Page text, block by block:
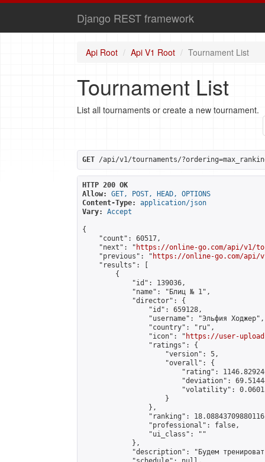
Django REST framework
Api Root Api V1 Root Tournament List
Tournament List
List all tournaments or create a new tournament.
GET /api/v1/tournaments/
HTTP 200 OK
Allow:
GET, POST, HEAD, OPTIONS
Content-Type:
application/json
Vary:
Accept
{
    "count": 60517,
    "next": "
https://online-go.com/api/v1/
    "previous": "
https://online-go.com/api/v1/
    "results": [
        {
            "id": 139036,
            "name": "Блиц № 1",
            "director": {
                "id": 659128,
                "username": "Эльфия Ходжер",
                "country": "ru",
                "icon": "
https://user-
                "ratings": {
                    "version": 5,
                    "overall": {
"rating":
"deviation":
"volatility":
                    }
                },
"ranking":
                "professional": false,
                "ui_class": ""
            },
"description": "Будем